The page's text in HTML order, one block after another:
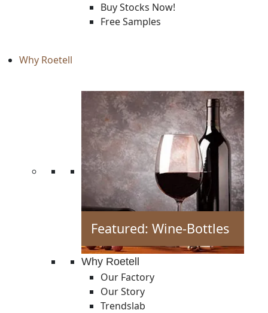
Buy Stocks Now!
Free Samples
Why Roetell
Featured: Wine-Bottles
Why Roetell
Our Factory
Our Story
Trendslab